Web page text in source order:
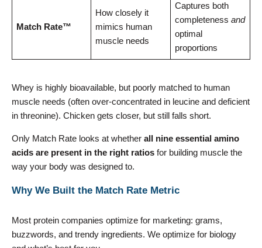
Match Rate™
How closely it
mimics human
muscle needs
Captures both
completenessand
optimal
proportions
Whey is highly bioavailable, but poorly matched to human
muscle needs (often over-concentrated in leucine and deficient
in threonine). Chicken gets closer, but still falls short.
Only Match Rate looks at whether all nine essential amino
acids are present in the right ratios for building muscle the
way your body was designed to.
Why We Built the Match Rate Metric
Most protein companies optimize for marketing: grams,
buzzwords, and trendy ingredients. We optimize for biology